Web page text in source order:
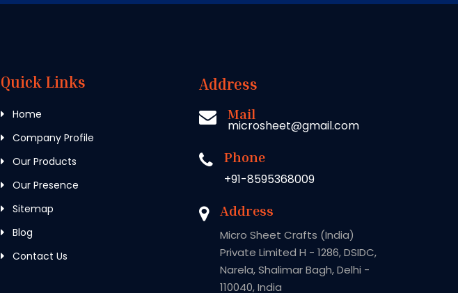
Quick Links
Home
Company Profile
Our Products
Our Presence
Sitemap
Blog
Contact Us
Address
Mail
microsheet@gmail.com
Phone
+91-8595368009
Address
Micro Sheet Crafts (India)
Private Limited H - 1286, DSIDC,
Narela, Shalimar Bagh, Delhi -
110040, India